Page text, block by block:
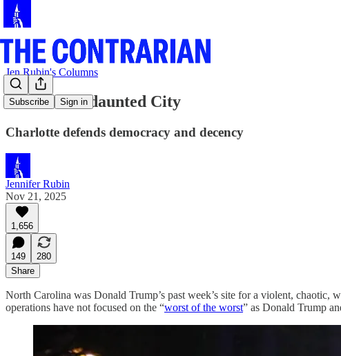
Subscribe Sign in
Jen Rubin's Columns
Another Undaunted City
Charlotte defends democracy and decency
Jennifer Rubin
Nov 21, 2025
1,656
149
280
Share
North Carolina was Donald Trump’s past week’s site for a violent,
operations have not focused on the “worst of the worst” as Donald Trump